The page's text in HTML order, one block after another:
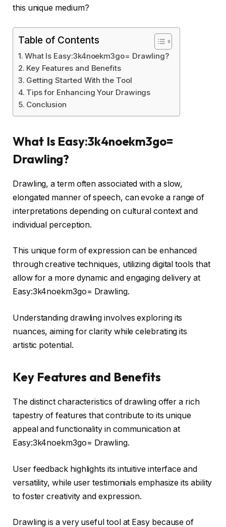
this unique medium?
Table of Contents
What Is Easy:3k4noekm3go= Drawling?
Key Features and Benefits
Getting Started With the Tool
Tips for Enhancing Your Drawings
Conclusion
What Is Easy:3k4noekm3go=
Drawling?
Drawling, a term often associated with a slow,
elongated manner of speech, can evoke a range of
interpretations depending on cultural context and
individual perception.
This unique form of expression can be enhanced
through creative techniques, utilizing digital tools that
allow for a more dynamic and engaging delivery at
Easy:3k4noekm3go= Drawling.
Understanding drawling involves exploring its
nuances, aiming for clarity while celebrating its
artistic potential.
Key Features and Benefits
The distinct characteristics of drawling offer a rich
tapestry of features that contribute to its unique
appeal and functionality in communication at
Easy:3k4noekm3go= Drawling.
User feedback highlights its intuitive interface and
versatility, while user testimonials emphasize its ability
to foster creativity and expression.
Drawling is a very useful tool at Easy because of